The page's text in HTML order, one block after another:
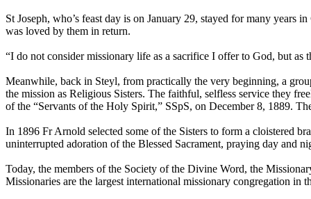
St Joseph, who’s feast day is on January 29, stayed for many
was loved by them in return.
“I do not consider missionary life as a sacrifice I offer to God, but as
Meanwhile, back in Steyl, from practically the very beginning, a
the mission as Religious Sisters. The faithful, selfless service they
of the “Servants of the Holy Spirit,” SSpS, on December 8, 1889.
In 1896 Fr Arnold selected some of the Sisters to form a cloistered
uninterrupted adoration of the Blessed Sacrament, praying day and
Today, the members of the Society of the Divine Word, the
Missionaries are the largest international missionary congregation in